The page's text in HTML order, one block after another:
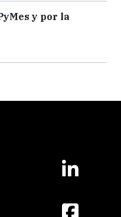
y por la